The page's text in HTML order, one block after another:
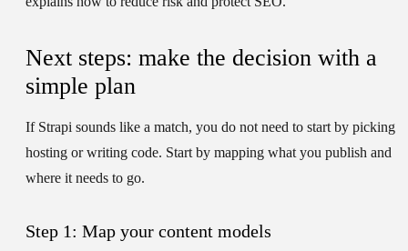
Next steps: make the decision with a
simple plan
If Strapi sounds like a match, you do not need to start by picking
hosting or writing code. Start by mapping what you publish and
where it needs to go.
Step 1: Map your content models